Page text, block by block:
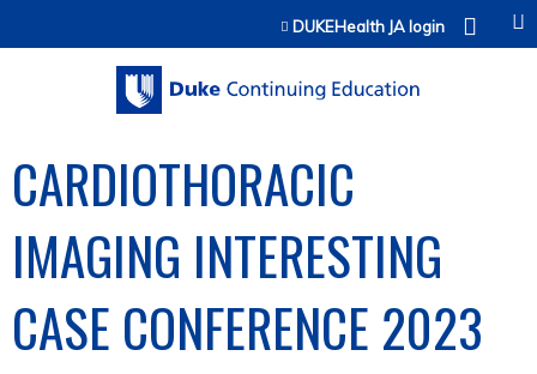
Jump to contentDUKEHealth JA login
CARDIOTHORACIC
IMAGING INTERESTING
CASE CONFERENCE 2023